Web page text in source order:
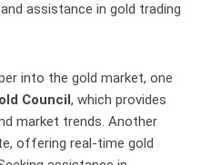
assistance in gold trading
into the gold market, one
Council, which provides
market trends. Another
offering real-time gold